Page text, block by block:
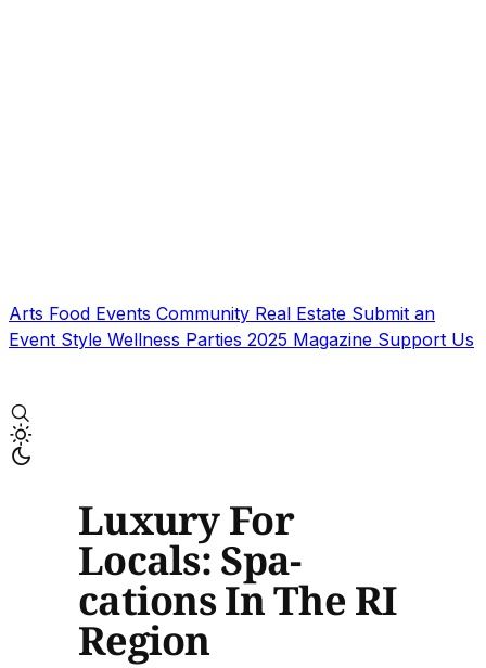
Arts Food Events Community Real Estate Submit an
Event Style Wellness Parties 2025 Magazine Support Us
Luxury For
Locals: Spa-
cations In The RI
Region